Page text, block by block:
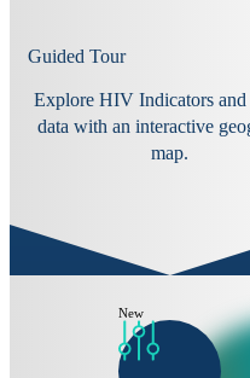
Guided Tour
Explore HIV Indicators
data with an interactive
map.
New